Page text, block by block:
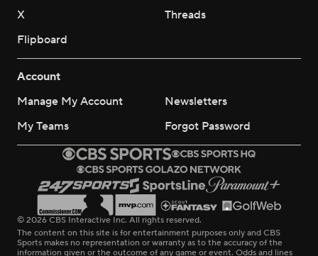
X
Threads
Flipboard
Account
Manage My Account
Newsletters
My Teams
Forgot Password
© 2026 CBS Interactive Inc. All rights reserved.
The content on this site is for entertainment purposes only and CBS
Sports makes no representation or warranty as to the accuracy of the
information given or the outcome of any game or event. Odds and lines